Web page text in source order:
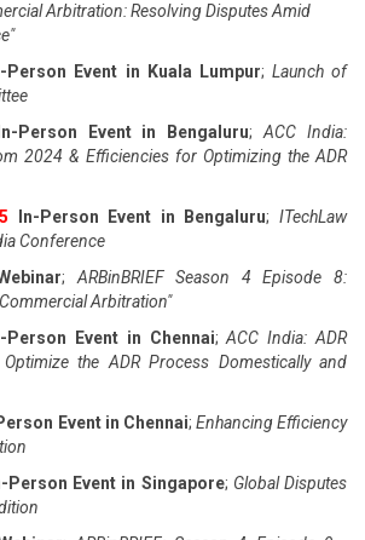
Arbitration: Resolving Disputes Amid
Person Event in Kuala Lumpur; Launch of
In-Person Event in Bengaluru;ACC India:
2024 & Efficiencies for Optimizing the ADR
In-Person Event in Bengaluru;ITechLaw
Conference
; ARBinBRIEF Season 4 Episode 8:
Arbitration"
Person Event in Chennai;ACC India: ADR
the ADR Process Domestically and
Event in Chennai; Enhancing Efficiency
Person Event in Singapore; Global Disputes